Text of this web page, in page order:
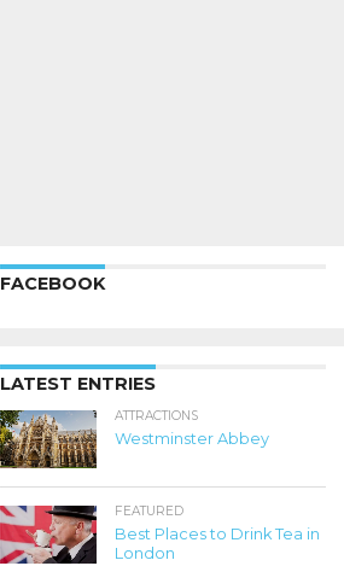
FACEBOOK
LATEST ENTRIES
ATTRACTIONS
Westminster Abbey
FEATURED
Best Places to Drink Tea in
London